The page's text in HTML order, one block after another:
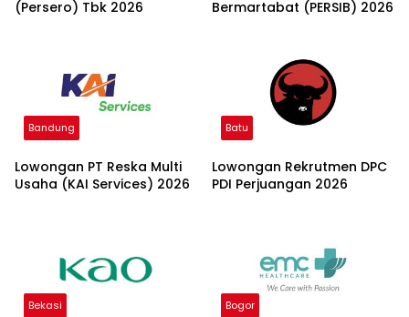
(Persero) Tbk 2026 Bermartabat (PERSIB) 2026
Bandung
Lowongan PT Reska Multi
Usaha (KAI Services) 2026
Batu
Lowongan Rekrutmen DPC
PDI Perjuangan 2026
Bekasi Bogor